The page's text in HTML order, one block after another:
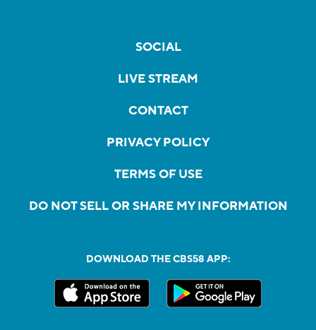
SOCIAL
LIVE STREAM
CONTACT
PRIVACY POLICY
TERMS OF USE
DO NOT SELL OR SHARE MY INFORMATION
DOWNLOAD THE CBS58 APP: